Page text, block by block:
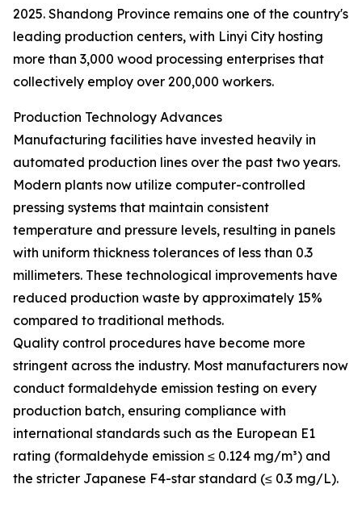
2025. Shandong Province remains one of the country's
leading production centers, with Linyi City hosting
more than 3,000 wood processing enterprises that
collectively employ over 200,000 workers.
Production Technology Advances
Manufacturing facilities have invested heavily in
automated production lines over the past two years.
Modern plants now utilize computer-controlled
pressing systems that maintain consistent
temperature and pressure levels, resulting in panels
with uniform thickness tolerances of less than 0.3
millimeters. These technological improvements have
reduced production waste by approximately 15%
compared to traditional methods.
Quality control procedures have become more
stringent across the industry. Most manufacturers now
conduct formaldehyde emission testing on every
production batch, ensuring compliance with
international standards such as the European E1
rating (formaldehyde emission ≤ 0.124 mg/m³) and
the stricter Japanese F4-star standard (≤ 0.3 mg/L).